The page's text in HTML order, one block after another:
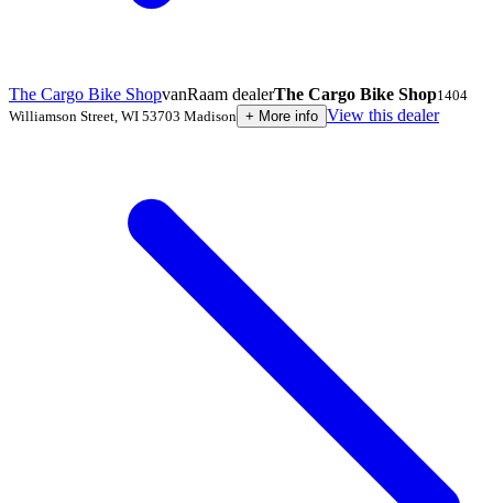
The Cargo Bike ShopvanRaam dealerThe Cargo Bike Shop1404
Williamson Street WI 53703 Madison + More info View this dealer